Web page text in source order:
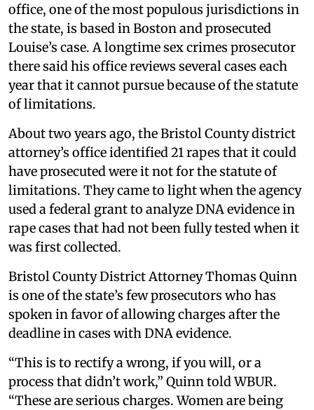
office, one of the most populous jurisdictions in
the state, is based in Boston and prosecuted
Louise’s case. A longtime sex crimes prosecutor
there said his office reviews several cases each
year that it cannot pursue because of the statute
of limitations.
About two years ago, the Bristol County district
attorney’s office identified 21 rapes that it could
have prosecuted were it not for the statute of
limitations. They came to light when the agency
used a federal grant to analyze DNA evidence in
rape cases that had not been fully tested when it
was first collected.
Bristol County District Attorney Thomas Quinn
is one of the state’s few prosecutors who has
spoken in favor of allowing charges after the
deadline in cases with DNA evidence.
“This is to rectify a wrong, if you will, or a
process that didn’t work,” Quinn told WBUR.
“These are serious charges. Women are being